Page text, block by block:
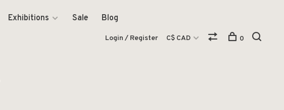
Exhibitions Sale Blog
Login / Register C$ CAD 0